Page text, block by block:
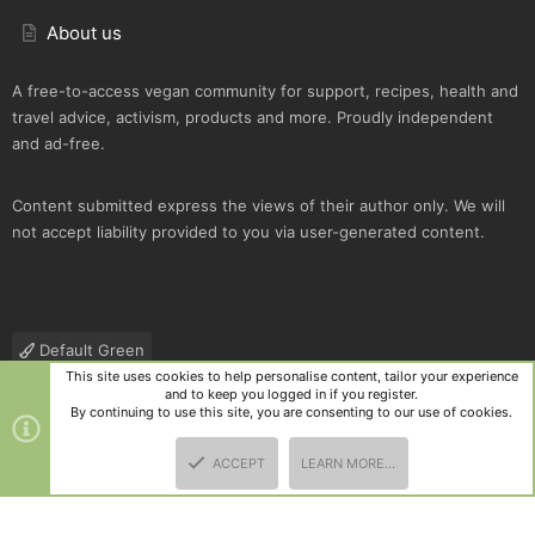
About us
A free-to-access vegan community for support, recipes, health and
travel advice, activism, products and more. Proudly independent
and ad-free.
Content submitted express the views of their author only. We will
not accept liability provided to you via user-generated content.
Default Green
Contact us
Terms and rules Privacy policy Help
R
S
Community platform by XenForo
and add-ons by ThemeHouse
This site uses cookies to help personalise content, tailor your experience
and to keep you logged in if you register.
By continuing to use this site, you are consenting to our use of cookies.
ACCEPT LEARN MORE…